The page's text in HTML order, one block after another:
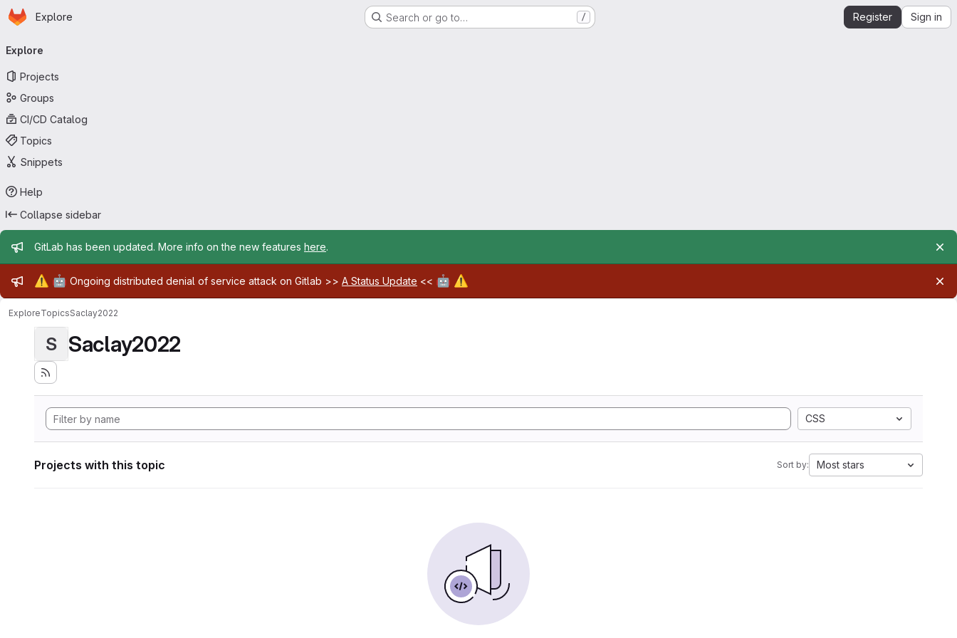
Skip to main content
Homepage
Explore Search or go to… / Register Sign in
navigation
Explore
Projects
Groups
CI/CD Catalog
Topics
Snippets
Help
Collapse sidebar
Admin message
GitLab has been updated. More info on the new features here.
Admin message
⚠️ 🤖 Ongoing distributed denial of service attack on Gitlab >> A Status Update << 🤖 ⚠️
ExploreTopicsSaclay2022
S Saclay2022
CSS
Projects with this topic Sort by: Most stars